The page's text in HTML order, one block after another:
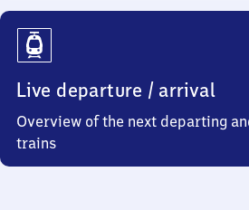
Live departure / arrival
Overview of the next departing
trains